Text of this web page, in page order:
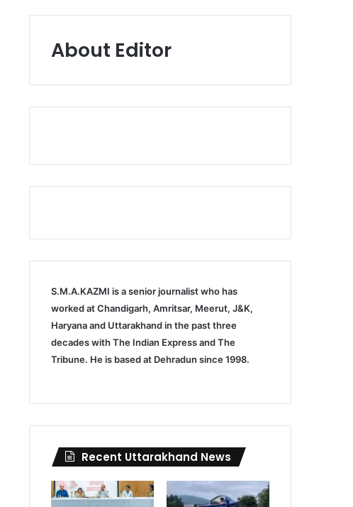
About Editor
S.M.A.KAZMI is a senior journalist who has
worked at Chandigarh, Amritsar, Meerut, J&K,
Haryana and Uttarakhand in the past three
decades with The Indian Express and The
Tribune. He is based at Dehradun since 1998.
Recent Uttarakhand News